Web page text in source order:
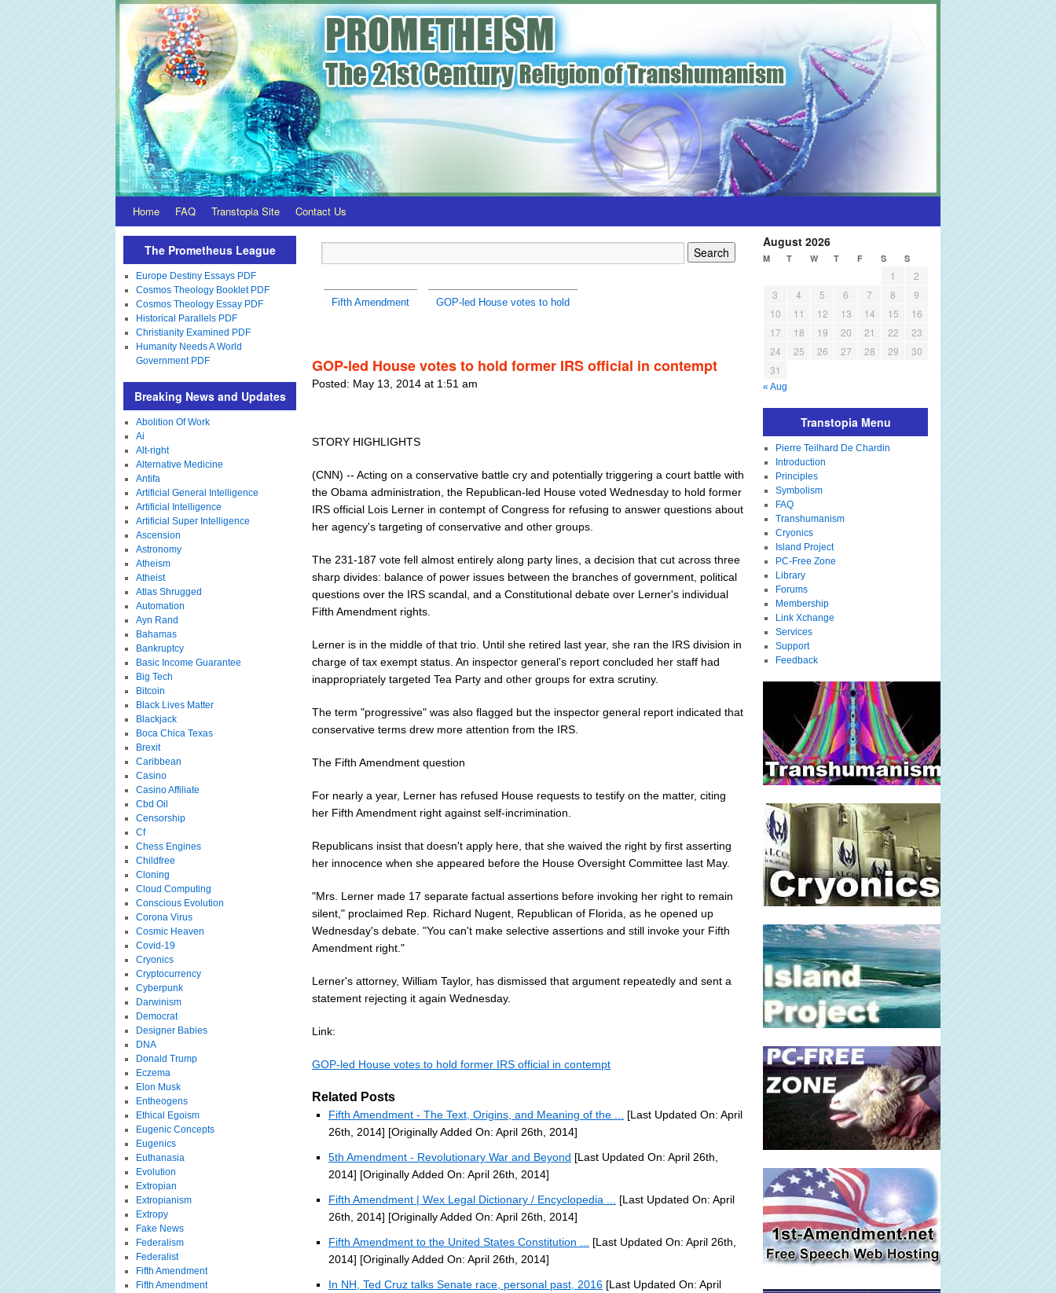
Home FAQ Transtopia Site Contact Us
Fifth Amendment GOP-led House votes to hold
GOP-led House votes to hold former IRS official in contempt
Posted: May 13, 2014 at 1:51 am
STORY HIGHLIGHTS
(CNN) -- Acting on a conservative battle cry and potentially triggering a court battle with
the Obama administration, the Republican-led House voted Wednesday to hold former
IRS official Lois Lerner in contempt of Congress for refusing to answer questions about
her agency's targeting of conservative and other groups.
The 231-187 vote fell almost entirely along party lines, a decision that cut across three
sharp divides: balance of power issues between the branches of government, political
questions over the IRS scandal, and a Constitutional debate over Lerner's individual
Fifth Amendment rights.
Lerner is in the middle of that trio. Until she retired last year, she ran the IRS division in
charge of tax exempt status. An inspector general's report concluded her staff had
inappropriately targeted Tea Party and other groups for extra scrutiny.
The term "progressive" was also flagged but the inspector general report indicated that
conservative terms drew more attention from the IRS.
The Fifth Amendment question
For nearly a year, Lerner has refused House requests to testify on the matter, citing
her Fifth Amendment right against self-incrimination.
Republicans insist that doesn't apply here, that she waived the right by first asserting
her innocence when she appeared before the House Oversight Committee last May.
"Mrs. Lerner made 17 separate factual assertions before invoking her right to remain
silent," proclaimed Rep. Richard Nugent, Republican of Florida, as he opened up
Wednesday's debate. "You can't make selective assertions and still invoke your Fifth
Amendment right."
Lerner's attorney, William Taylor, has dismissed that argument repeatedly and sent a
statement rejecting it again Wednesday.
Link:
GOP-led House votes to hold former IRS official in contempt
Related Posts
Fifth Amendment - The Text, Origins, and Meaning of the ...
[Last Updated On: April
26th, 2014] [Originally Added On: April 26th, 2014]
5th Amendment - Revolutionary War and Beyond [Last Updated On: April 26th,
2014] [Originally Added On: April 26th, 2014]
Fifth Amendment | Wex Legal Dictionary / Encyclopedia ...
[Last Updated On: April
26th, 2014] [Originally Added On: April 26th, 2014]
Fifth Amendment to the United States Constitution ...
[Last Updated On: April 26th,
2014] [Originally Added On: April 26th, 2014]
In NH, Ted Cruz talks Senate race, personal past, 2016 [Last Updated On: April
The Prometheus League
Europe Destiny Essays PDF
Cosmos Theology Booklet PDF
Cosmos Theology Essay PDF
Historical Parallels PDF
Christianity Examined PDF
Humanity Needs A World
Government PDF
Breaking News and Updates
Abolition Of Work
Ai
Alt-right
Alternative Medicine
Antifa
Artificial General Intelligence
Artificial Intelligence
Artificial Super Intelligence
Ascension
Astronomy
Atheism
Atheist
Atlas Shrugged
Automation
Ayn Rand
Bahamas
Bankruptcy
Basic Income Guarantee
Big Tech
Bitcoin
Black Lives Matter
Blackjack
Boca Chica Texas
Brexit
Caribbean
Casino
Casino Affiliate
Cbd Oil
Censorship
Cf
Chess Engines
Childfree
Cloning
Cloud Computing
Conscious Evolution
Corona Virus
Cosmic Heaven
Covid-19
Cryonics
Cryptocurrency
Cyberpunk
Darwinism
Democrat
Designer Babies
DNA
Donald Trump
Eczema
Elon Musk
Entheogens
Ethical Egoism
Eugenic Concepts
Eugenics
Euthanasia
Evolution
Extropian
Extropianism
Extropy
Fake News
Federalism
Federalist
Fifth Amendment
Fifth Amendment
August 2026
M T W T F S S
1
2
3
4 5 6 7 8
9
10
11 12 13 14 15
16
17
18 19 20 21 22
23
24
25 26 27 28 29
30
31
« Aug
Transtopia Menu
Pierre Teilhard De Chardin
Introduction
Principles
Symbolism
FAQ
Transhumanism
Cryonics
Island Project
PC-Free Zone
Library
Forums
Membership
Link Xchange
Services
Support
Feedback